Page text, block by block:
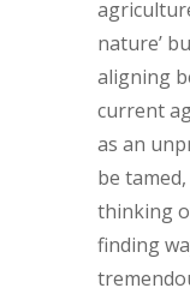
nature’
aligning
current
as an
be
thinking
finding